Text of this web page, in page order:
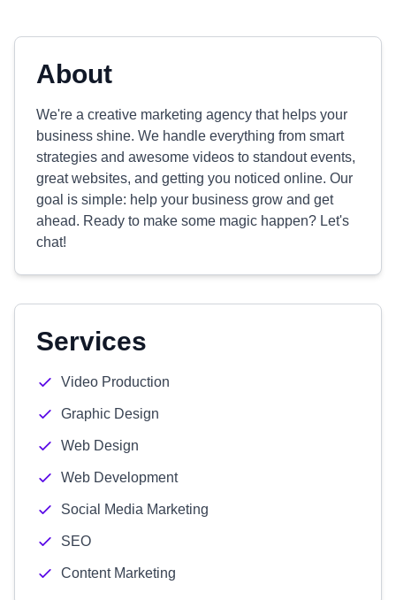
About
We're a creative marketing agency that helps your
business shine. We handle everything from smart
strategies and awesome videos to standout events,
great websites, and getting you noticed online. Our
goal is simple: help your business grow and get
ahead. Ready to make some magic happen? Let's
chat!
Services
Video Production
Graphic Design
Web Design
Web Development
Social Media Marketing
SEO
Content Marketing